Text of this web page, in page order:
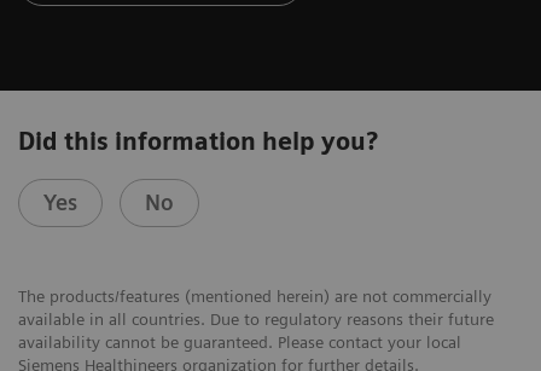
Did this information help you?
Yes No
The products/features (mentioned herein) are not commercially
available in all countries. Due to regulatory reasons their future
availability cannot be guaranteed. Please contact your local
Siemens Healthineers organization for further details.